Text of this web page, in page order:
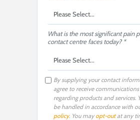
What is the most significant pain
contact centre faces today? *
By supplying your contact
agree to receive
regarding products and services.
be handled in accordance with
policy. You may opt-outat any